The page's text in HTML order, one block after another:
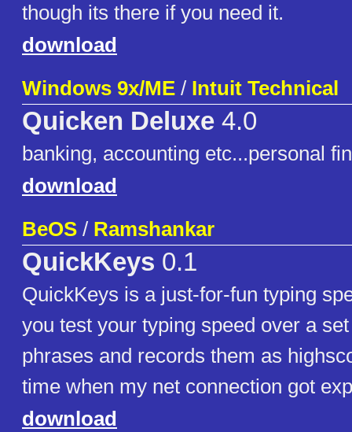
though its there if you need it.
download
Windows 9x/ME / Intuit Technical
Quicken Deluxe 4.0
banking, accounting etc...personal
download
BeOS / Ramshankar
QuickKeys 0.1
QuickKeys is a just-for-fun typing
you test your typing speed over a
phrases and records them as
time when my net connection got
download